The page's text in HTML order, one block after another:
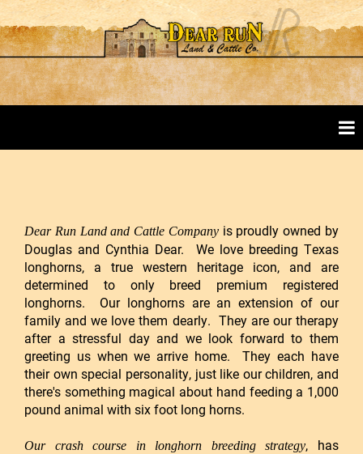
Dear Run Land and Cattle Companyis proudly owned by
Douglas and Cynthia Dear. We love breeding Texas
longhorns, a true western heritage icon, and are
determined to only breed premium registered
longhorns. Our longhorns are an extension of our
family and we love them dearly. They are our therapy
after a stressful day and we look forward to them
greeting us when we arrive home. They each have
their own special personality, just like our children, and
there's something magical about hand feeding a 1,000
pound animal with six foot long horns.
Our crash course in longhorn breeding strategy, has